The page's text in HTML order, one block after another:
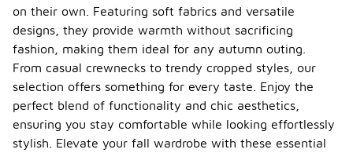
on their own. Featuring soft fabrics and versatile
designs, they provide warmth without sacrificing
fashion, making them ideal for any autumn outing.
From casual crewnecks to trendy cropped styles, our
selection offers something for every taste. Enjoy the
perfect blend of functionality and chic aesthetics,
ensuring you stay comfortable while looking effortlessly
stylish. Elevate your fall wardrobe with these essential